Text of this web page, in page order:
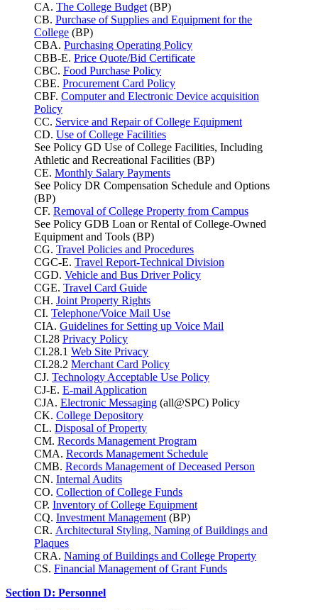
CA. The College Budget (BP)
CB. Purchase of Supplies and Equipment for the
College (BP)
CBA. Purchasing Operating Policy
CBB-E. Price Quote/Bid Certificate
CBC. Food Purchase Policy
CBE. Procurement Card Policy
CBF. Computer and Electronic Device acquisition
Policy
CC. Service and Repair of College Equipment
CD. Use of College Facilities
See Policy GD Use of College Facilities, Including
Athletic and Recreational Facilities (BP)
CE. Monthly Salary Payments
See Policy DR Compensation Schedule and Options
(BP)
CF. Removal of College Property from Campus
See Policy GDB Loan or Rental of College-Owned
Equipment and Tools (BP)
CG. Travel Policies and Procedures
CGC-E. Travel Report-Technical Division
CGD. Vehicle and Bus Driver Policy
CGE. Travel Card Guide
CH. Joint Property Rights
CI. Telephone/Voice Mail Use
CIA. Guidelines for Setting up Voice Mail
CI.28 Privacy Policy
CI.28.1 Web Site Privacy
CI.28.2 Merchant Card Policy
CJ. Technology Acceptable Use Policy
CJ-E. E-mail Application
CJA. Electronic Messaging (all@SPC) Policy
CK. College Depository
CL. Disposal of Property
CM. Records Management Program
CMA. Records Management Schedule
CMB. Records Management of Deceased Person
CN. Internal Audits
CO. Collection of College Funds
CP. Inventory of College Equipment
CQ. Investment Management (BP)
CR. Architectural Styling, Naming of Buildings and
Plaques
CRA. Naming of Buildings and College Property
CS. Financial Management of Grant Funds
Section D: Personnel